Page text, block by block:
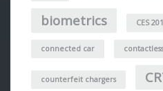
biometrics CES
connected car
counterfeit chargers